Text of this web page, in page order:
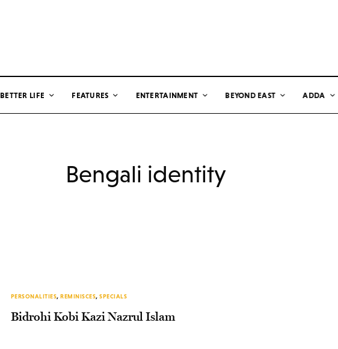
BETTER LIFE FEATURES ENTERTAINMENT BEYOND EAST ADDA
Bengali identity
PERSONALITIES,REMINISCES,SPECIALS
Bidrohi Kobi Kazi Nazrul Islam